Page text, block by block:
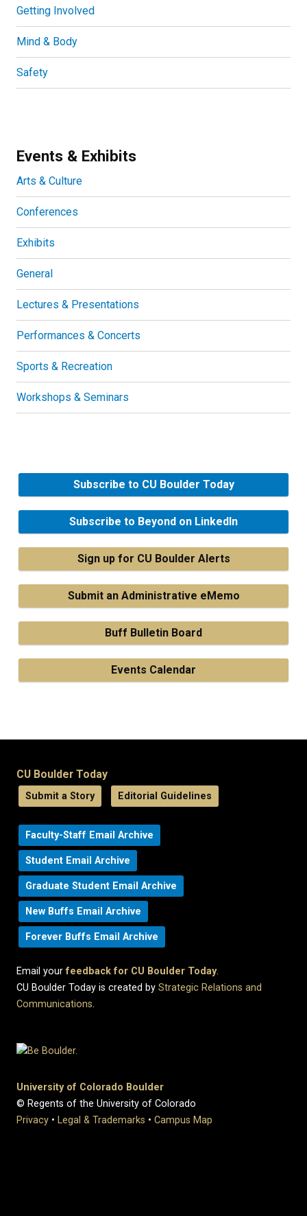
Getting Involved
Mind & Body
Safety
Events & Exhibits
Arts & Culture
Conferences
Exhibits
General
Lectures & Presentations
Performances & Concerts
Sports & Recreation
Workshops & Seminars
Subscribe to CU Boulder Today
Subscribe to Beyond on LinkedIn
Sign up for CU Boulder Alerts
Submit an Administrative eMemo
Buff Bulletin Board
Events Calendar
CU Boulder Today
Submit a Story Editorial Guidelines
Faculty-Staff Email Archive
Student Email Archive
Graduate Student Email Archive
New Buffs Email Archive
Forever Buffs Email Archive
Email yourfeedback for CU Boulder Today.
CU Boulder Today is created by Strategic Relations and
Communications.
University of Colorado Boulder
© Regents of the University of Colorado
Privacy • Legal & Trademarks • Campus Map